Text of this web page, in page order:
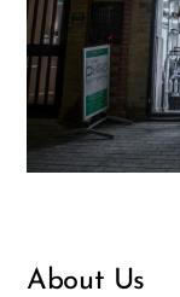
About Us